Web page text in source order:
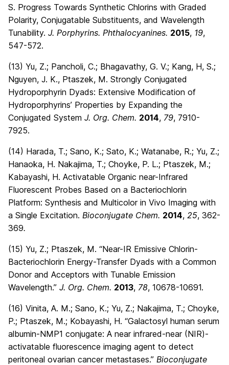
S. Progress Towards Synthetic Chlorins with Graded
Polarity, Conjugatable Substituents, and Wavelength
Tunability. J. Porphyrins. Phthalocyanines. 2015, 19,
547-572.
(13) Yu, Z.; Pancholi, C.; Bhagavathy, G. V.; Kang, H, S.;
Nguyen, J. K., Ptaszek, M. Strongly Conjugated
Hydroporphyrin Dyads: Extensive Modification of
Hydroporphyrins’ Properties by Expanding the
Conjugated System J. Org. Chem. 2014, 79, 7910-
7925.
(14) Harada, T.; Sano, K.; Sato, K.; Watanabe, R.; Yu, Z.;
Hanaoka, H. Nakajima, T.; Choyke, P. L.; Ptaszek, M.;
Kabayashi, H. Activatable Organic near-Infrared
Fluorescent Probes Based on a Bacteriochlorin
Platform: Synthesis and Multicolor in Vivo Imaging with
a Single Excitation. Bioconjugate Chem. 2014, 25, 362-
369.
(15) Yu, Z.; Ptaszek, M. “Near-IR Emissive Chlorin-
Bacteriochlorin Energy-Transfer Dyads with a Common
Donor and Acceptors with Tunable Emission
Wavelength.” J. Org. Chem. 2013, 78, 10678-10691.
(16) Vinita, A. M.; Sano, K.; Yu, Z.; Nakajima, T.; Choyke,
P.; Ptaszek, M.; Kobayashi, H. “Galactosyl human serum
albumin-NMP1 conjugate: A near infrared-near (NIR)-
activatable fluorescence imaging agent to detect
peritoneal ovarian cancer metastases.” Bioconjugate